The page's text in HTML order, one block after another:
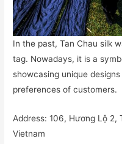
In the past, Tan Chau silk
tag. Nowadays, it is a
showcasing unique
preferences of customers.
Address: 106, Hương Lộ 2,
Vietnam